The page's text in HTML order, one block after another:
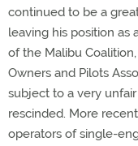
continued to be a
leaving his position as
of the Malibu
Owners and Pilots
subject to a very
rescinded. More
operators of single-